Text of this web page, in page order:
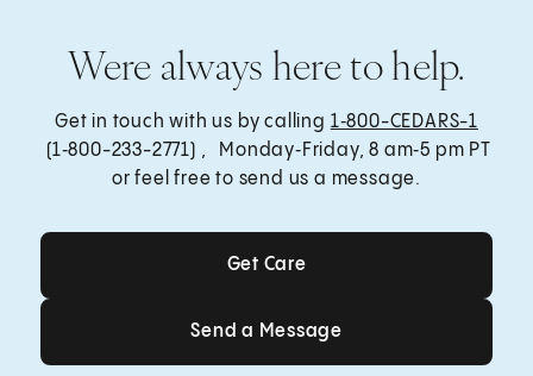
Were always here to help.
Get in touch with us by calling 1‑800-CEDARS-1
(1‑800-233-2771) , Monday‑Friday, 8 am‑5 pm PT
or feel free to send us a message.
Get Care
Get Care
Send a Message
Send a Message